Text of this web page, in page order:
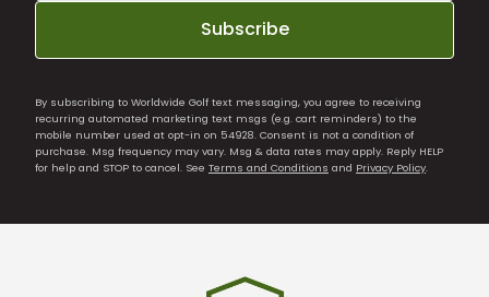
Subscribe
By subscribing to Worldwide Golf text messaging, you agree to receiving
recurring automated marketing text msgs (e.g. cart reminders) to the
mobile number used at opt-in on 54928. Consent is not a condition of
purchase. Msg frequency may vary. Msg & data rates may apply. Reply HELP
for help and STOP to cancel. See Terms and Conditions and Privacy Policy.